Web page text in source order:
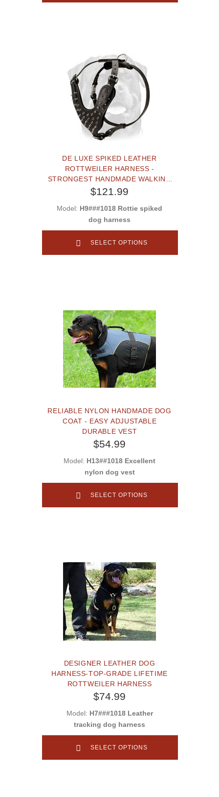
DE LUXE SPIKED LEATHER
ROTTWEILER HARNESS -
STRONGEST HANDMADE WALKING
DOG HARNESS
$121.99
Model: H9###1018 Rottie spiked
dog harness
SELECT OPTIONS
RELIABLE NYLON HANDMADE DOG
COAT - EASY ADJUSTABLE
DURABLE VEST
$54.99
Model: H13##1018 Excellent
nylon dog vest
SELECT OPTIONS
DESIGNER LEATHER DOG
HARNESS-TOP-GRADE LIFETIME
ROTTWEILER HARNESS
$74.99
Model: H7###1018 Leather
tracking dog harness
SELECT OPTIONS